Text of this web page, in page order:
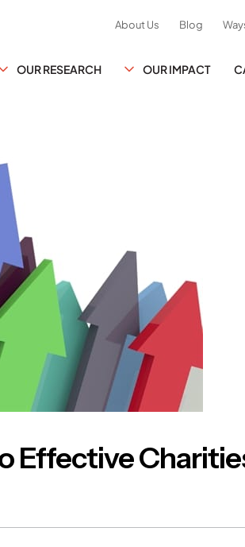
About Us Blog
OUR RESEARCH OUR IMPACT
Effective